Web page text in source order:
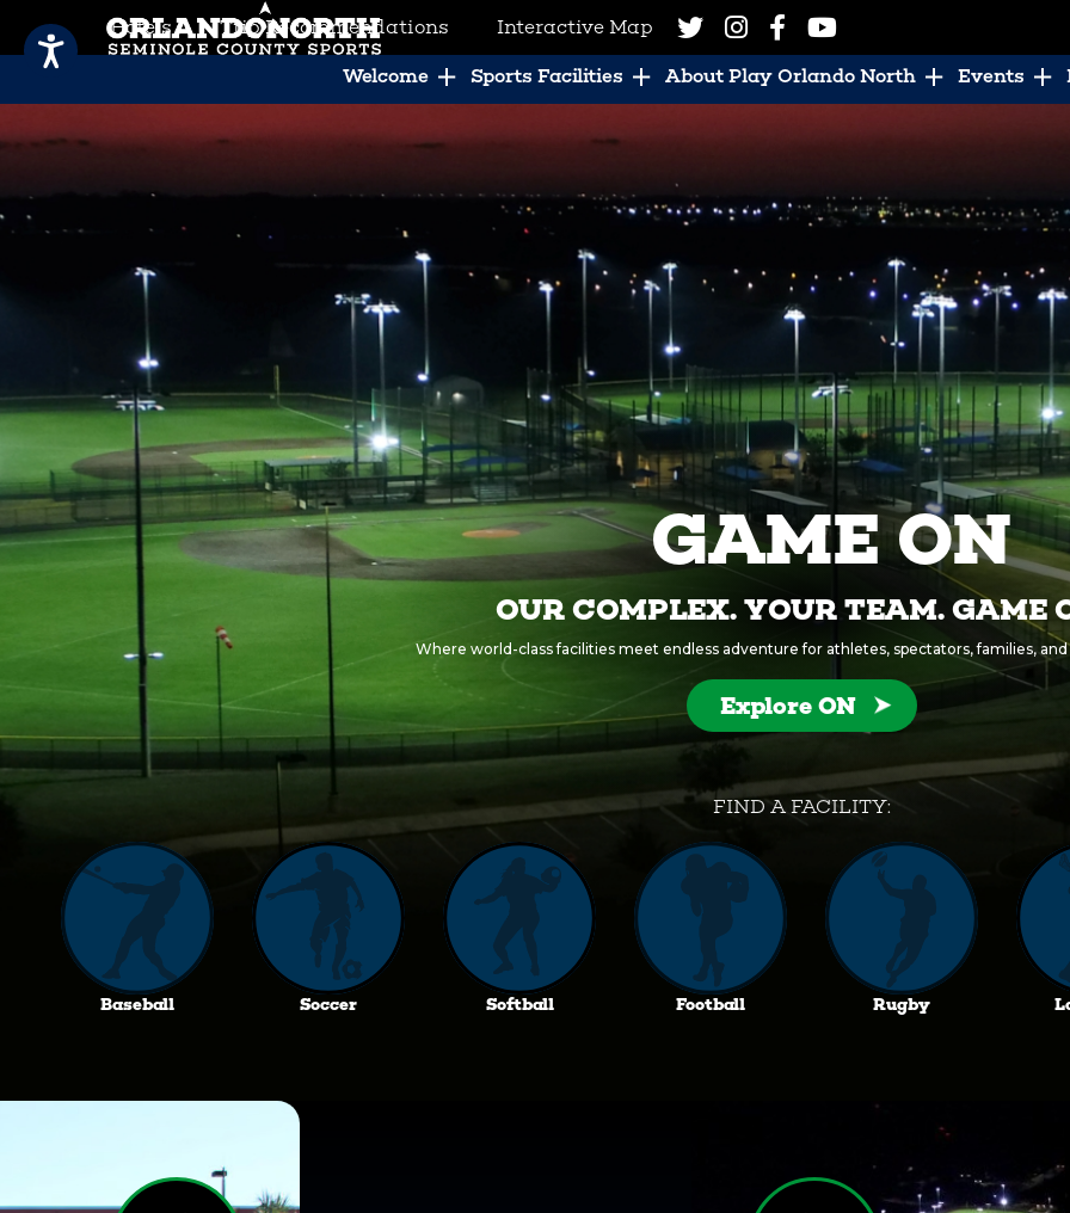
Hotels Trip Recommendations Interactive Map
Welcome Sports Facilities About Play Orlando North Events
GAME ON
OUR COMPLEX. YOUR TEAM. GAME
Where world-class facilities meet endless adventure for athletes, spectators, families,
Explore ON
FIND A FACILITY:
Baseball Soccer Softball Football Rugby